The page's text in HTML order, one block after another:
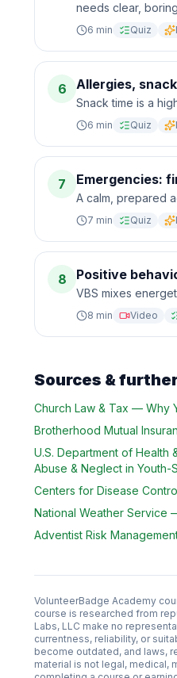
needs clear,
6 min Quiz
6 Allergies,
Snack time is a
6 min Quiz
7 Emergencies:
A calm, prepared
7 min Quiz
8 Positive
VBS mixes
8 min Video
Sources &
Church Law & Tax — Why
Brotherhood Mutual
U.S. Department of Health
Abuse & Neglect in Youth-
Centers for Disease
National Weather Service
Adventist Risk
VolunteerBadge Academy
course is researched from
Labs, LLC make no
currentness, reliability, or
become outdated, and laws,
material is not legal, medical,